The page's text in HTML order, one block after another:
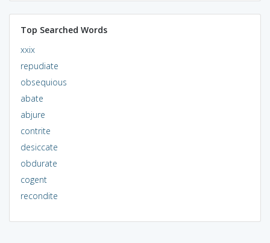
Top Searched Words
xxix
repudiate
obsequious
abate
abjure
contrite
desiccate
obdurate
cogent
recondite